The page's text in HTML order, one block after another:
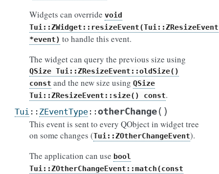
Widgets can override void
Tui::ZWidget::resizeEvent(Tui::ZResizeEvent
*event) to handle this event.
The widget can query the previous size using
QSize Tui::ZResizeEvent::oldSize()
const and the new size using QSize
Tui::ZResizeEvent::size()
const.
Tui :: ZEventType :: otherChange( )
This event is sent to every QObject in widget tree
on some changes (Tui::ZOtherChangeEvent).
The application can use bool
Tui::ZOtherChangeEvent::match(const